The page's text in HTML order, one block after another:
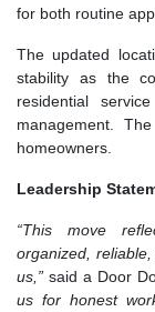
for both routine
The updated
stability as the
residential
management.
homeowners.
Leadership
“This move
organized,
us,” said a Door
us for honest